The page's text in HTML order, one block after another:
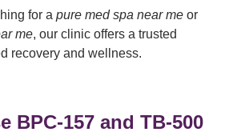
for a pure med spa near me or
me, our clinic offers a trusted
recovery and wellness.
BPC-157 and TB-500